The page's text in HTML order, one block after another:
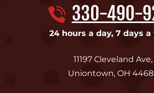
330-490-
24 hours a day, 7 days a
11197 Cleveland Ave,
Uniontown, OH